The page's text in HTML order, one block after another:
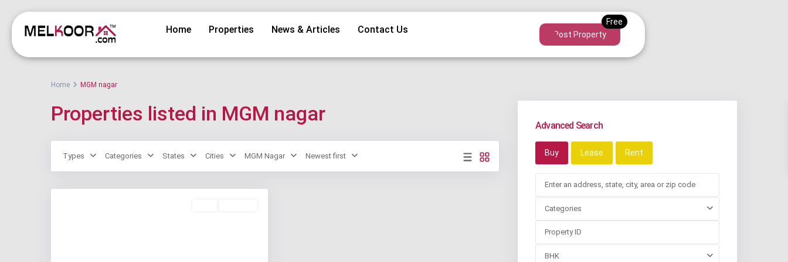
Home Properties News & Articles Contact Us Post Property
Home MGM nagar
Properties listed in MGM nagar
Types Categories States Cities MGM Nagar Newest first
Advanced Search
Buy Lease Rent
Categories
BHK